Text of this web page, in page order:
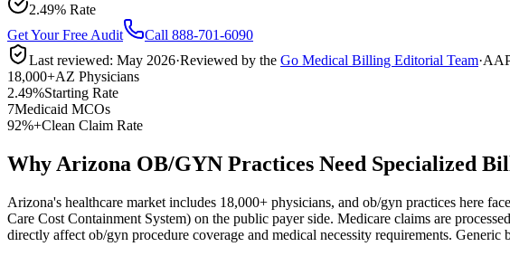
2.49% Rate
Get Your Free Audit
Call 888-701-6090
Last reviewed: May 2026·Reviewed by the Go Medical Billing Editorial Team·
18,000+AZ Physicians
2.49%Starting Rate
7Medicaid MCOs
92%+Clean Claim Rate
Why Arizona OB/GYN Practices Need Specialized
Arizona's healthcare market includes 18,000+ physicians, and ob/gyn practices here
Care Cost Containment System) on the public payer side. Medicare claims are
directly affect ob/gyn procedure coverage and medical necessity requirements.